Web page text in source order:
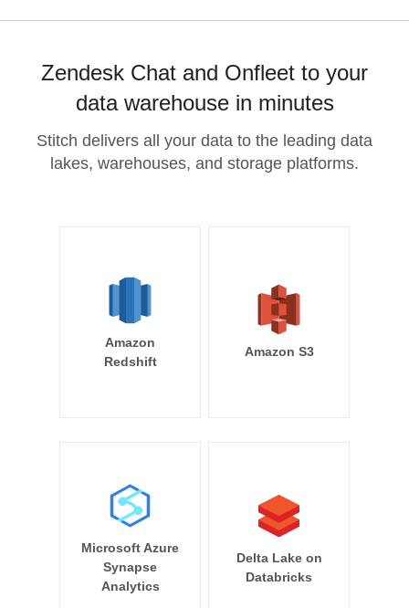
Zendesk Chat and Onfleet to your
data warehouse in minutes
Stitch delivers all your data to the leading data
lakes, warehouses, and storage platforms.
Amazon
Redshift
Amazon S3
Microsoft Azure
Synapse
Analytics
Delta Lake on
Databricks